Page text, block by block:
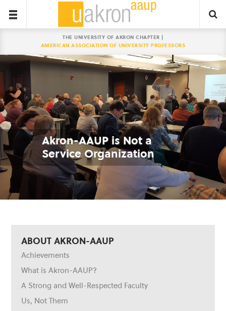
THE UNIVERSITY OF AKRON CHAPTER |
AMERICAN ASSOCIATION OF UNIVERSITY PROFESSORS
Akron-AAUP is Not a
Service Organization
ABOUT AKRON-AAUP
Achievements
What is Akron-AAUP?
A Strong and Well-Respected Faculty
Us, Not Them